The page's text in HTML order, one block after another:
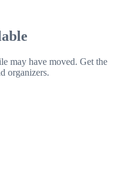
may have moved. Get the
organizers.